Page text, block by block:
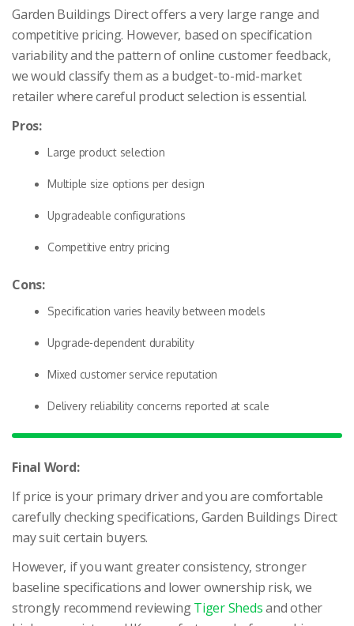
Garden Buildings Direct offers a very large range and
competitive pricing. However, based on specification
variability and the pattern of online customer feedback,
we would classify them as a budget-to-mid-market
retailer where careful product selection is essential.
Pros:
Large product selection
Multiple size options per design
Upgradeable configurations
Competitive entry pricing
Cons:
Specification varies heavily between models
Upgrade-dependent durability
Mixed customer service reputation
Delivery reliability concerns reported at scale
Final Word:
If price is your primary driver and you are comfortable
carefully checking specifications, Garden Buildings Direct
may suit certain buyers.
However, if you want greater consistency, stronger
baseline specifications and lower ownership risk, we
strongly recommend reviewingTiger Shedsand other